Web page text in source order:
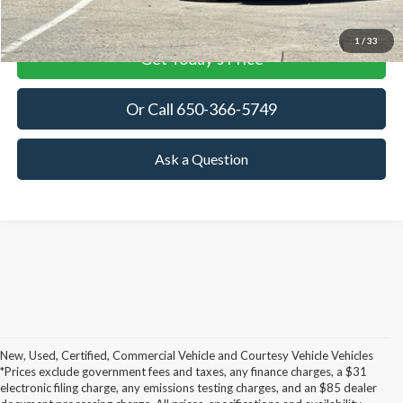
1/33
View Details
Get Today's Price
Or Call 650-366-5749
Ask a Question
New, Used, Certified, Commercial Vehicle and Courtesy Vehicle Vehicles
*Prices exclude government fees and taxes, any finance charges, a $31
electronic filing charge, any emissions testing charges, and an $85 dealer
Although every reasonable effort has been made to ensure the accuracy of the
information contained on this site, absolute accuracy cannot be guaranteed. This site,